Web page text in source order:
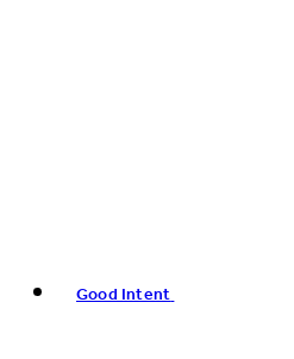
Good Intent